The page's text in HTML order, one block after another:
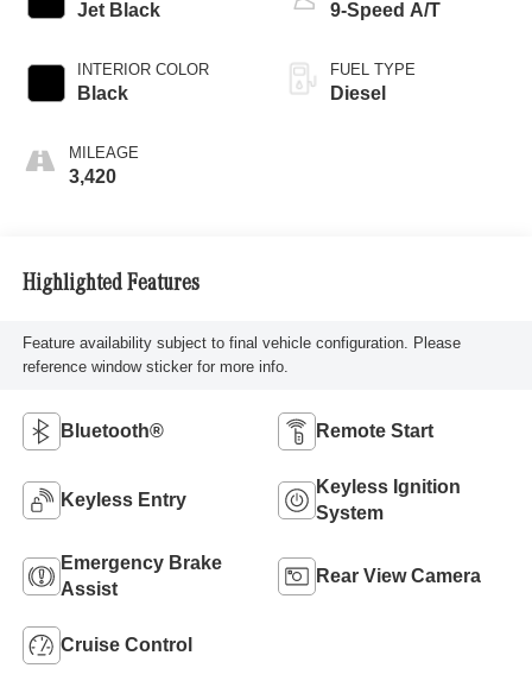
Jet Black
INTERIOR COLOR
Black
MILEAGE
3,420
9-Speed A/T
FUEL TYPE
Diesel
Highlighted Features
Feature availability subject to final vehicle configuration. Please
reference window sticker for more info.
Bluetooth® Remote Start
Keyless Entry
Keyless Ignition
System
Emergency Brake
Assist
Rear View Camera
Cruise Control